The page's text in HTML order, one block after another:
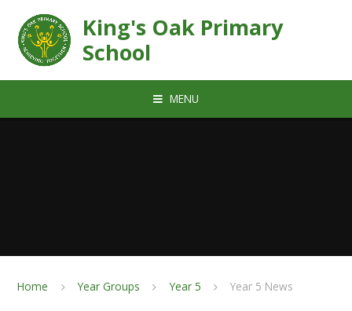
King's Oak Primary
School
MENU
Home Year Groups Year 5 Year 5 News